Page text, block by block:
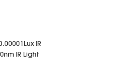
IR
IR Light